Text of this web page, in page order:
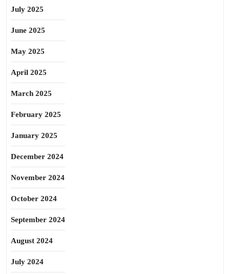
July 2025
June 2025
May 2025
April 2025
March 2025
February 2025
January 2025
December 2024
November 2024
October 2024
September 2024
August 2024
July 2024